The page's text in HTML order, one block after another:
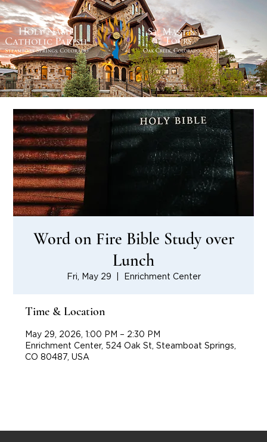
Word on Fire Bible Study over
Lunch
Fri, May 29 Enrichment Center
Time & Location
May 29, 2026, 1:00 PM – 2:30 PM
Enrichment Center, 524 Oak St, Steamboat Springs,
CO 80487, USA